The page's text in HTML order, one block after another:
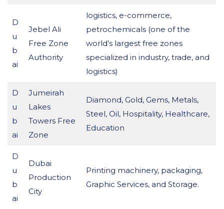
D
u
b
ai
Jebel Ali
Free Zone
Authority
logistics, e-commerce,
petrochemicals (one of the
world’s largest free zones
specialized in industry, trade, and
logistics)
D
u
b
ai
Jumeirah
Lakes
Towers Free
Zone
Diamond, Gold, Gems, Metals,
Steel, Oil, Hospitality, Healthcare,
Education
D
u
b
ai
Dubai
Production
City
Printing machinery, packaging,
Graphic Services, and Storage.